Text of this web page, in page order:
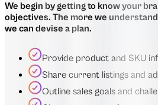
We begin by getting to know your
objectives. The more we
we can devise a plan.
Provide product and SKU
Share current listings and
Outline sales goals and